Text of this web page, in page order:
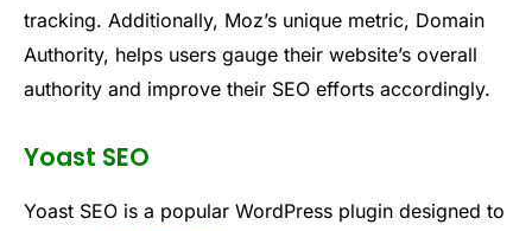
tracking. Additionally, Moz’s unique metric, Domain
Authority, helps users gauge their website’s overall
authority and improve their SEO efforts accordingly.
Yoast SEO
Yoast SEO is a popular WordPress plugin designed to